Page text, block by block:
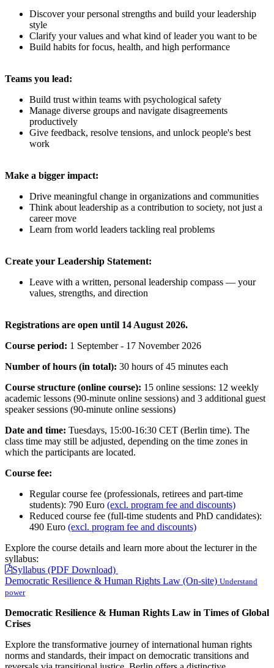
Discover your personal strengths and build your leadership
style
Clarify your values and what kind of leader you want to be
Build habits for focus, health, and high performance
Teams you lead:
Build trust within teams with psychological safety
Manage diverse groups and navigate disagreements
productively
Give feedback, resolve tensions, and unlock people's best
work
Make a bigger impact:
Drive meaningful change in organizations and communities
Think about leadership as a contribution to society, not just a
career move
Learn from world leaders tackling real problems
Create your Leadership Statement:
Leave with a written, personal leadership compass — your
values, strengths, and direction
Registrations are open until 14 August 2026.
Course period: 1 September - 17 November 2026
Number of hours (in total): 30 hours of 45 minutes each
Course structure (online course): 15 online sessions: 12 weekly
academic lessons (90-minute online sessions) and 3 additional guest
speaker sessions (90-minute online sessions)
Date and time: Tuesdays, 15:00-16:30 CET (Berlin time). The
class time may still be adjusted, depending on the time zones in
which the participants are located.
Course fee:
Regular course fee (professionals, retirees and part-time
students): 790 Euro (excl. program fee and discounts)
Reduced course fee (full-time students and PhD candidates):
490 Euro (excl. program fee and discounts)
Explore the course details and learn more about the lecturer in the
syllabus:
Syllabus (PDF Download)
Democratic Resilience & Human Rights Law (On-site) Understand
power
Democratic Resilience & Human Rights Law in Times of Global
Crises
Explore the transformative journey of international human rights
norms and standards, their impact on democratic transitions and